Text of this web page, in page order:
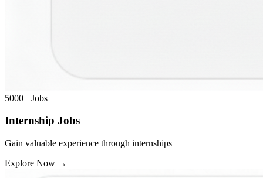
5000+ Jobs
Internship Jobs
Gain valuable experience through internships
Explore Now →